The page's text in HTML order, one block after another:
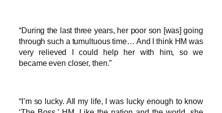
“During the last three years, her poor son [was] going
through such a tumultuous time… And I think HM was
very relieved I could help her with him, so we
became even closer, then.”
“I’m so lucky. All my life, I was lucky enough to know